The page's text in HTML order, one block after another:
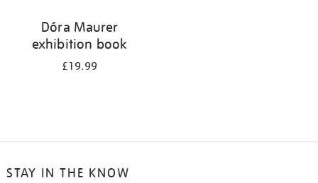
Dóra Maurer
exhibition book
£19.99
STAY IN THE KNOW